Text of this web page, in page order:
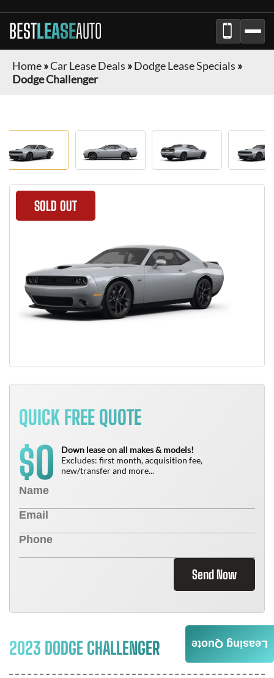
BESTLEASEAUTO
Home»Car Lease Deals »Dodge Lease Specials »
Dodge Challenger
SOLD OUT
QUICK FREE QUOTE
$0
Down lease on all makes & models!
Excludes: first month, acquisition fee,
new/transfer and more...
Send Now
2023 DODGE CHALLENGER Call For Price
Leasing Quote